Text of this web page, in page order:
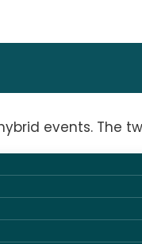
events.
to technical
range from